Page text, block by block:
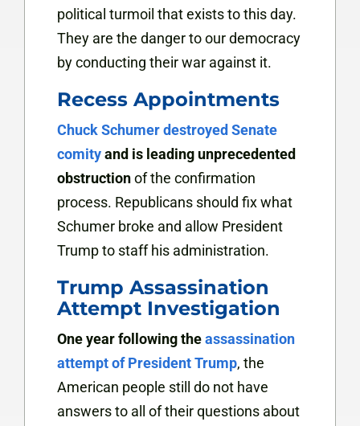
political turmoil that exists to this day.
They are the danger to our democracy
by conducting their war against it.
Recess Appointments
Chuck Schumer destroyed Senate
comityand is leading unprecedented
obstructionof the confirmation
process. Republicans should fix what
Schumer broke and allow President
Trump to staff his administration.
Trump Assassination
Attempt Investigation
One year following theassassination
attempt of President Trump, the
American people still do not have
answers to all of their questions about